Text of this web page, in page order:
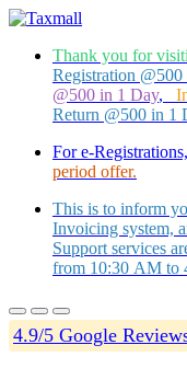
Thank you for
Registration
@500 in 1 Day,
Return @500 in 1
For e-
period offer.
This is to inform
Invoicing system,
Support services
from 10:30 AM to
4.9/5 Google